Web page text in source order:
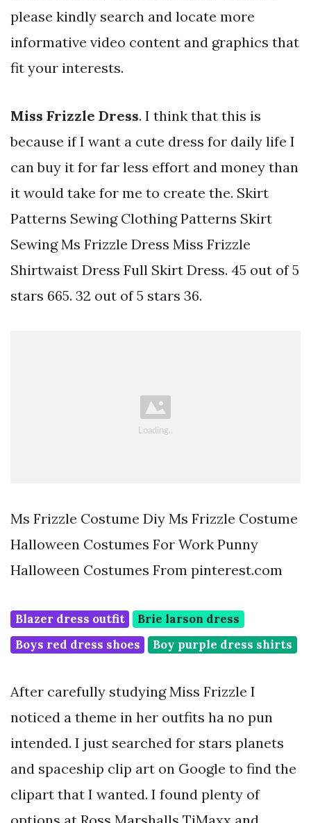
please kindly search and locate more
informative video content and graphics that
fit your interests.
Miss Frizzle Dress. I think that this is
because if I want a cute dress for daily life I
can buy it for far less effort and money than
it would take for me to create the. Skirt
Patterns Sewing Clothing Patterns Skirt
Sewing Ms Frizzle Dress Miss Frizzle
Shirtwaist Dress Full Skirt Dress. 45 out of 5
stars 665. 32 out of 5 stars 36.
Ms Frizzle Costume Diy Ms Frizzle Costume
Halloween Costumes For Work Punny
Halloween Costumes From pinterest.com
Blazer dress outfit
Brie larson dress
Boys red dress shoes
Boy purple dress shirts
After carefully studying Miss Frizzle I
noticed a theme in her outfits ha no pun
intended. I just searched for stars planets
and spaceship clip art on Google to find the
clipart that I wanted. I found plenty of